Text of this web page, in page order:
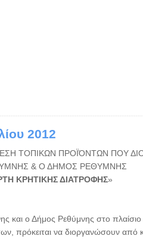
2012
ΤΟΠΙΚΩΝ ΠΡΟΪΌΝΤΩΝ ΠΟΥ
& Ο ΔΗΜΟΣ ΡΕΘΥΜΝΗΣ
ΚΡΗΤΙΚΗΣ ΔΙΑΤΡΟΦΗΣ»
και ο Δήμος Ρεθύμνης στο
πρόκειται να διοργανώσουν από